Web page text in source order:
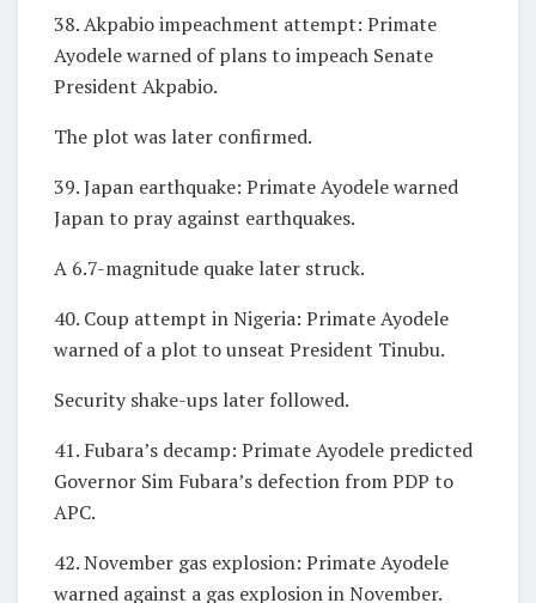
38. Akpabio impeachment attempt: Primate
Ayodele warned of plans to impeach Senate
President Akpabio.
The plot was later confirmed.
39. Japan earthquake: Primate Ayodele warned
Japan to pray against earthquakes.
A 6.7-magnitude quake later struck.
40. Coup attempt in Nigeria: Primate Ayodele
warned of a plot to unseat President Tinubu.
Security shake-ups later followed.
41. Fubara’s decamp: Primate Ayodele predicted
Governor Sim Fubara’s defection from PDP to
APC.
42. November gas explosion: Primate Ayodele
warned against a gas explosion in November.